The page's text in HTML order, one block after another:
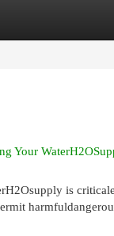
Your
is